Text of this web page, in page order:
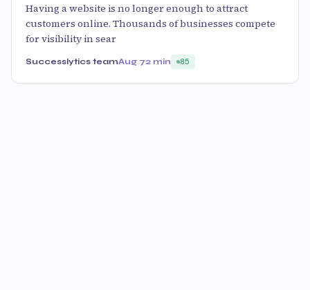
Having a website is no longer enough to attract
customers online. Thousands of businesses compete
for visibility in sear
Successlytics teamAug 72 min 85